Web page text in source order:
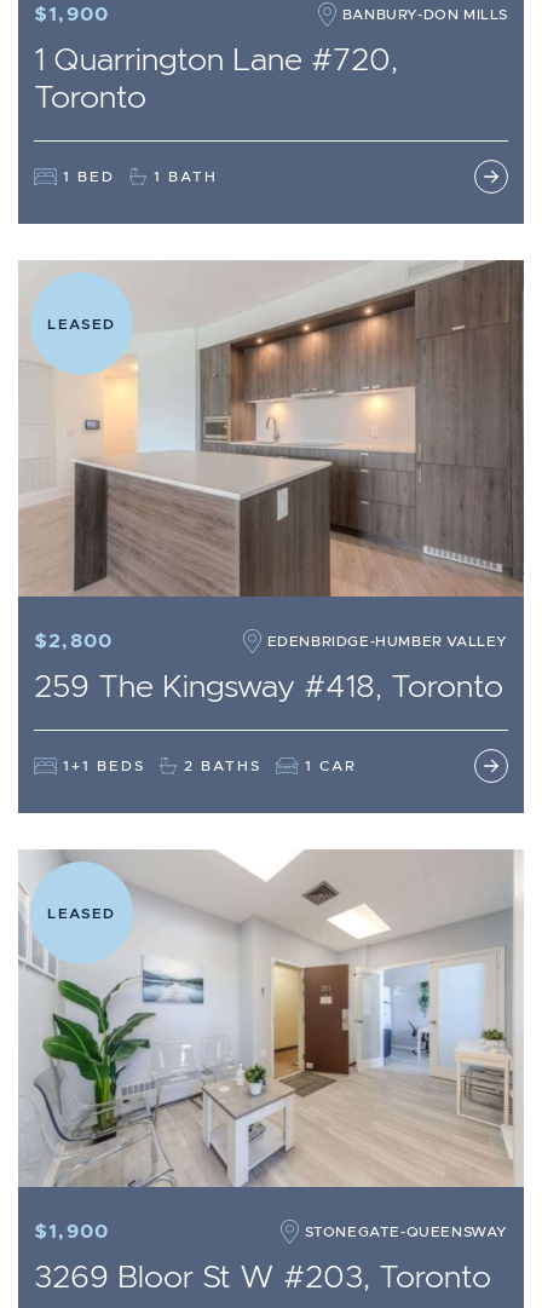
$1,900 BANBURY-DON MILLS
1 Quarrington Lane #720,
Toronto
1 BED 1 BATH
LEASED
$2,800 EDENBRIDGE-HUMBER VALLEY
259 The Kingsway #418, Toronto
1+1 BEDS 2 BATHS 1 CAR
LEASED
$1,900 STONEGATE-QUEENSWAY
3269 Bloor St W #203, Toronto